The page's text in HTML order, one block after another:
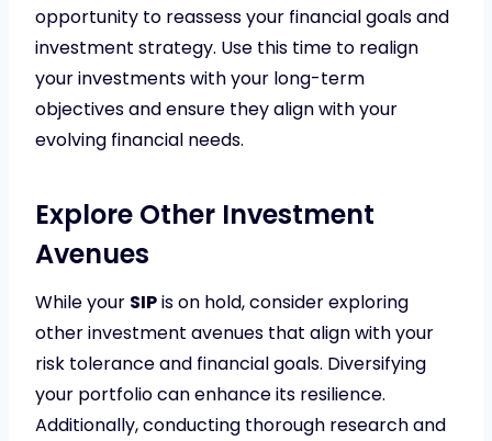
opportunity to reassess your financial goals and
investment strategy. Use this time to realign
your investments with your long-term
objectives and ensure they align with your
evolving financial needs.
Explore Other Investment
Avenues
While your SIPis on hold, consider exploring
other investment avenues that align with your
risk tolerance and financial goals. Diversifying
your portfolio can enhance its resilience.
Additionally, conducting thorough research and